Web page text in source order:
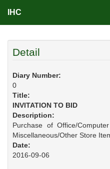
IHC
Detail
Diary Number:
0
Title:
INVITATION TO BID
Description:
Purchase of Office/
Miscellaneous/Other Store
Date:
2016-09-06